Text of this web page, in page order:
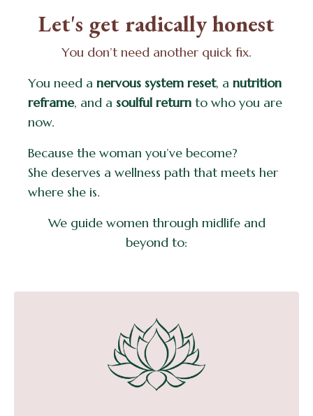
Let's get radically honest
You don’t need another quick fix.
You need a nervous system reset, a nutrition
reframe, and a soulful return to who you are
now.
Because the woman you’ve become?
She deserves a wellness path that meets her
where she is.
We guide women through midlife and
beyond to: